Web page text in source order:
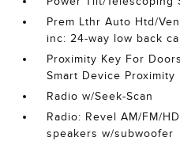
Prem Lthr Auto Htd/
inc: 24-way low back
Proximity Key For
Smart Device Proximity
Radio w/Seek-Scan
Radio: Revel AM/FM/
speakers w/subwoofer